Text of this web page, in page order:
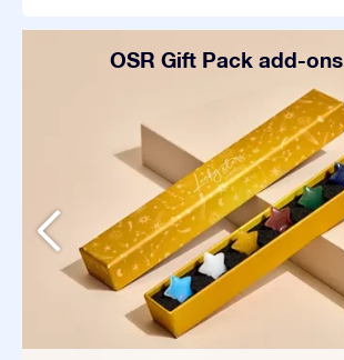
OSR Gift Pack add-ons